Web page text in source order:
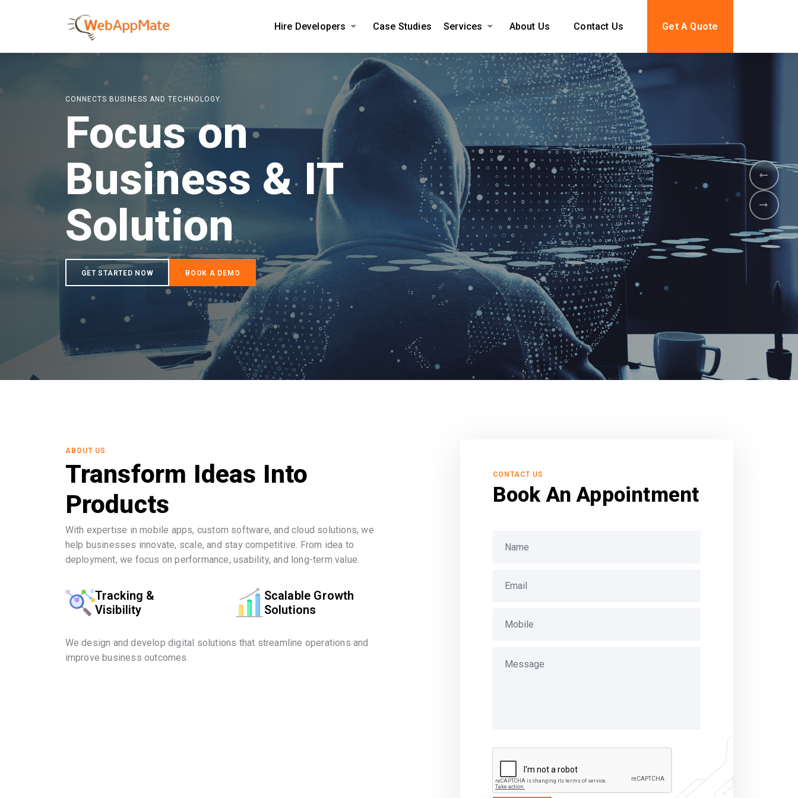
Hire Developers Case Studies Services About Us Contact Us Get A Quote
AMPLIFY YOUR ONLINE BUSINESS.
ABOUT US
Transform Ideas Into
Products
With expertise in mobile apps, custom software, and cloud solutions, we
help businesses innovate, scale, and stay competitive. From idea to
deployment, we focus on performance, usability, and long-term value.
Tracking &
Visibility
Scalable Growth
Solutions
We design and develop digital solutions that streamline operations and
improve business outcomes.
CONTACT US
Book An Appointment